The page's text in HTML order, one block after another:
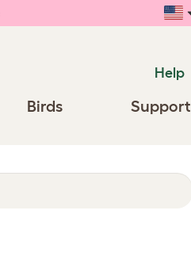
Help
Birds Support